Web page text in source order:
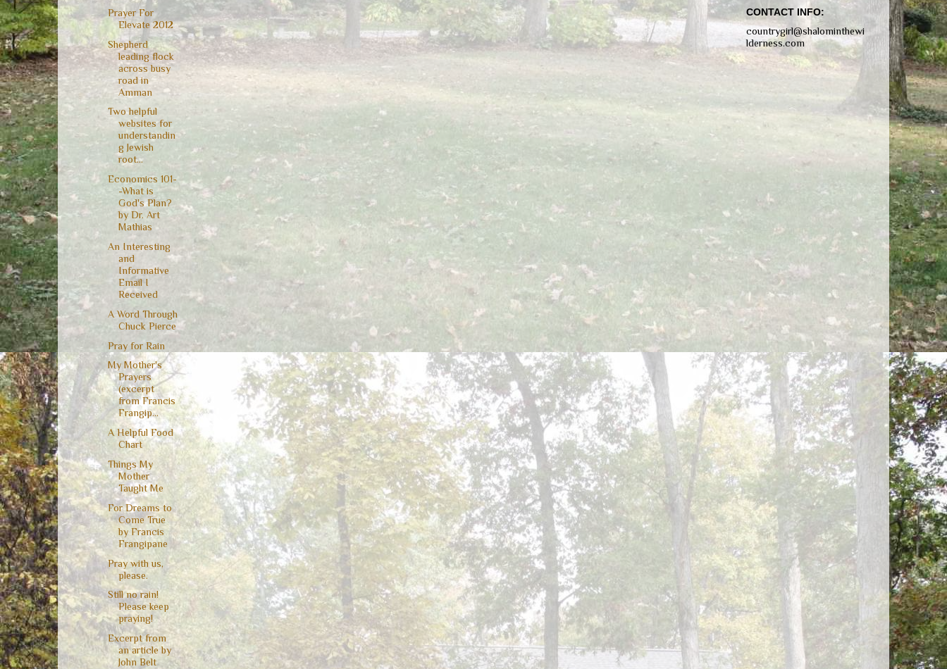
Prayer For
Elevate 2012
Shepherd
leading flock
across busy
road in
Amman
Two helpful
websites for
understandin
g Jewish
root...
Economics 101-
-What is
God's Plan?
by Dr. Art
Mathias
An Interesting
and
Informative
Email I
Received
A Word Through
Chuck Pierce
Pray for Rain
My Mother's
Prayers
(excerpt
from Francis
Frangip...
A Helpful Food
Chart
Things My
Mother
Taught Me
For Dreams to
Come True
by Francis
Frangipane
Pray with us,
please.
Still no rain!
Please keep
praying!
Excerpt from
an article by
John Belt
CONTACT INFO:
countrygirl@shalominthewi
lderness.com